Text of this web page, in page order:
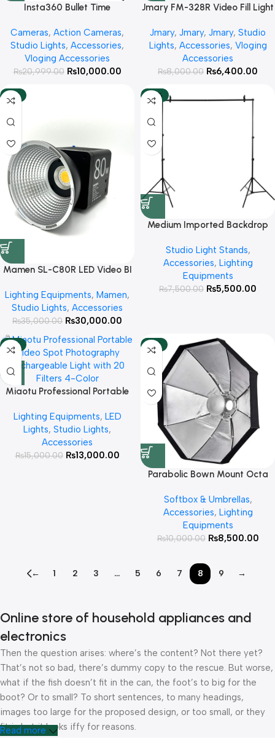
Insta360 Bullet Time
Cameras, Action Cameras,
Studio Lights, Accessories,
Vloging Accessories
₨20,999.00 ₨10,000.00
Jmary FM-328R Video Fill Light
Jmary, Jmary, Jmary, Studio
Lights, Accessories, Vloging
Accessories
₨8,000.00 ₨6,400.00
-14%
Mamen SL-C80R LED Video BI
Battery Power Portable Cob
Photography Light ( Bowen
Mount Including )
Lighting Equipments, Mamen,
Studio Lights, Accessories
₨35,000.00 ₨30,000.00
-27%
Medium Imported Backdrop
Studio Video Fashion
Photography Weddings Parties
and Interviews
Studio Light Stands,
Accessories, Lighting
Equipments
₨7,500.00 ₨5,500.00
-13%
Miaotu Professional Portable
Rechargeable Light with 20
Filters 4-Color LEDs for Video
Focus Photography Creative
Ambient Lighting
Lighting Equipments, LED
Lights, Studio Lights,
Accessories
₨15,000.00 ₨13,000.00
-15%
Parabolic Bown Mount Octa
Softbox & Umbrellas,
Accessories, Lighting
Equipments
₨10,000.00 ₨8,500.00
← 1 2 3 … 5 6 7 8 9 →
Online store of household appliances and
electronics
Then the question arises: where’s the content? Not there yet?
That’s not so bad, there’s dummy copy to the rescue. But worse,
what if the fish doesn’t fit in the can, the foot’s to big for the
boot? Or to small? To short sentences, to many headings,
images too large for the proposed design, or too small, or they
fit in but it looks iffy for reasons.
Read more